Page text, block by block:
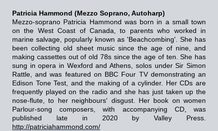
Patricia Hammond (Mezzo Soprano, Autoharp)
Mezzo-soprano Patricia Hammond was born in a small town
on the West Coast of Canada, to parents who worked in
marine salvage, popularly known as 'Beachcombing'. She has
been collecting old sheet music since the age of nine, and
making cassettes out of old 78s since the age of ten. She has
sung in opera in Wexford and Athens, solos under Sir Simon
Rattle, and was featured on BBC Four TV demonstrating an
Edison Tone Test, and the making of a cylinder. Her CDs are
frequently played on the radio and she has just taken up the
nose-flute, to her neighbours' disgust. Her book on women
Parlour-song composers, with accompanying CD, was
published late in 2020 by Valley Press.
http://patriciahammond.com/